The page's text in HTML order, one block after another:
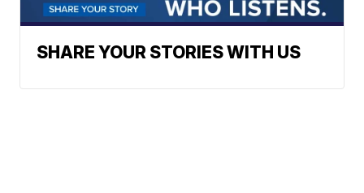
SHARE YOUR STORIES WITH US